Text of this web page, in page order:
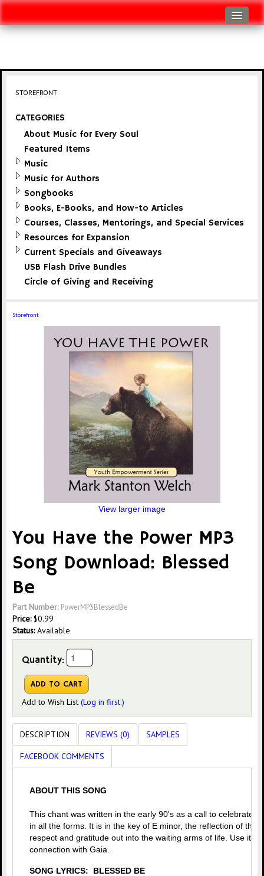
STOREFRONT
CATEGORIES
About Music for Every Soul
Featured Items
Music
Music for Authors
Songbooks
Books, E-Books, and How-to Articles
Courses, Classes, Mentorings, and Special Services
Resources for Expansion
Current Specials and Giveaways
USB Flash Drive Bundles
Circle of Giving and Receiving
Storefront
View larger image
You Have the Power MP3
Song Download: Blessed
Be
Part Number: PowerMP3BlessedBe
Price:$0.99
Status:Available
Quantity:
Add to Wish List (Log in first.)
DESCRIPTION REVIEWS (0) SAMPLES
FACEBOOK COMMENTS
ABOUT THIS SONG
This chant was written in the early 90's as a call to celebrate
in all the forms. It is in the key of E minor, the reflection of the
respect and gratitude out into the waiting arms of life. Use it
connection with Gaia.
SONG LYRICS: BLESSED BE